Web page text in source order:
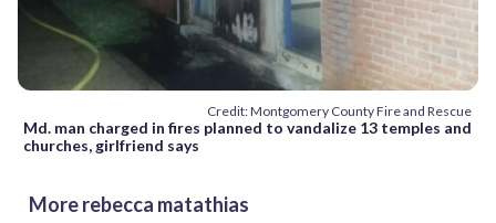
Credit: Montgomery County Fire and Rescue
Md. man charged in fires planned to vandalize 13 temples and
churches, girlfriend says
More rebecca matathias